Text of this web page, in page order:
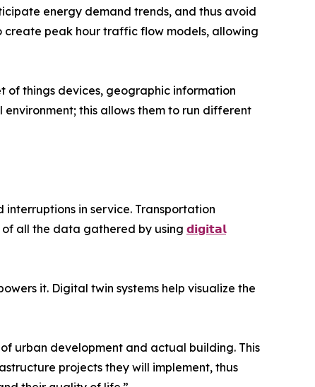
energy demand trends, and thus avoid
peak hour traffic flow models, allowing
of things devices, geographic information
this allows them to run different
in service. Transportation
all the data gathered by using 𝗱𝗶𝗴𝗶𝘁𝗮𝗹
it. Digital twin systems help visualize the
urban development and actual building. This
projects they will implement, thus